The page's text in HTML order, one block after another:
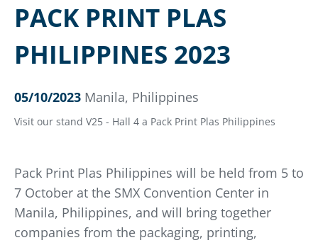
PACK PRINT PLAS
PHILIPPINES 2023
05/10/2023 Manila, Philippines
Visit our stand V25 - Hall 4 a Pack Print Plas Philippines
Pack Print Plas Philippines will be held from 5 to
7 October at the SMX Convention Center in
Manila, Philippines, and will bring together
companies from the packaging, printing,